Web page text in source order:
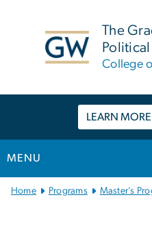
The
College
LEARN
MENU
Main
Home Programs Master’s